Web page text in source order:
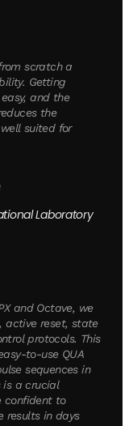
scratch a
Getting
and the
the
suited for
Laboratory
and Octave, we
active reset, state
protocols. This
to-use QUA
sequences in
is a crucial
confident to
results in days